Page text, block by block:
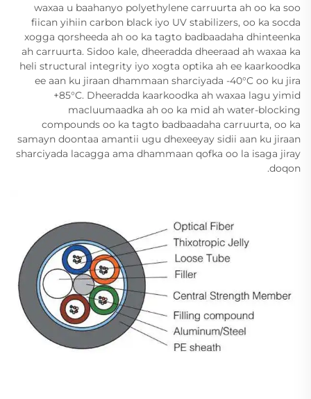
waxaa u baahanyo polyethylene carruurta ah oo ka soo
fiican yihiin carbon black iyo UV stabilizers, oo ka socda
xogga qorsheeda ah oo ka tagto badbaadaha dhinteenka
ah carruurta. Sidoo kale, dheeradda dheeraad ah waxaa ka
heli structural integrity iyo xogta optika ah ee kaarkoodka
ee aan ku jiraan dhammaan sharciyada -40°C oo ku jira
+85°C. Dheeradda kaarkoodka ah waxaa lagu yimid
macluumaadka ah oo ka mid ah water-blocking
compounds oo ka tagto badbaadaha carruurta, oo ka
samayn doontaa amantii ugu dhexeeyay sidii aan ku jiraan
sharciyada lacagga ama dhammaan qofka oo la isaga jiray
doqon.